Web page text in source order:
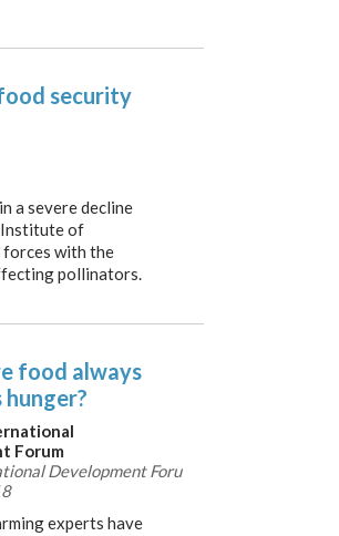
security
a severe decline
Institute of
forces with the
pollinators.
food always
hunger?
Forum
Development Foru
experts have